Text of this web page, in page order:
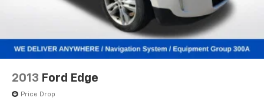
navigation system handles route planning effortlessly,
and SiriusXM satellite radio with 360L keeps
entertainment options extensive.
Safety features are comprehensive, including dual
head restraints, electronic stability control, traction
control, and four-wheel independent suspension.
Multi-Link Rear Suspension w/Coil Springs
4-Wheel Disc Brakes w/4-Wheel ABS, Front Vented
Discs, Brake Assist, Hill Hold Control and Electric
Parking Brake
2013 Ford Edge
Price Drop